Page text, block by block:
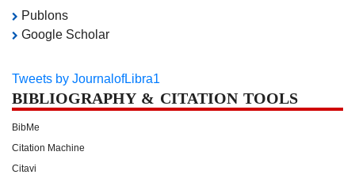
Publons
Google Scholar
Tweets by JournalofLibra1
BIBLIOGRAPHY & CITATION TOOLS
BibMe
Citation Machine
Citavi